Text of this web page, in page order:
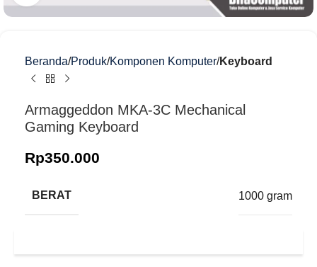
Beranda Produk Komponen Komputer Keyboard
Armaggeddon MKA-3C Mechanical
Gaming Keyboard
Rp350.000
BERAT 1000 gram